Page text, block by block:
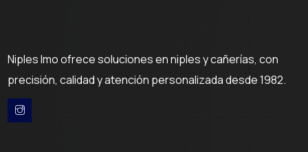
Niples Imo ofrece soluciones en niples y cañerías, con
precisión, calidad y atención personalizada desde 1982.